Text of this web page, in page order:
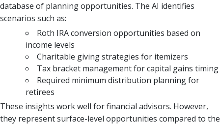
database of planning opportunities. The AI identifies
scenarios such as:
Roth IRA conversion opportunities based on
income levels
Charitable giving strategies for itemizers
Tax bracket management for capital gains timing
Required minimum distribution planning for
retirees
These insights work well for financial advisors. However,
they represent surface-level opportunities compared to the